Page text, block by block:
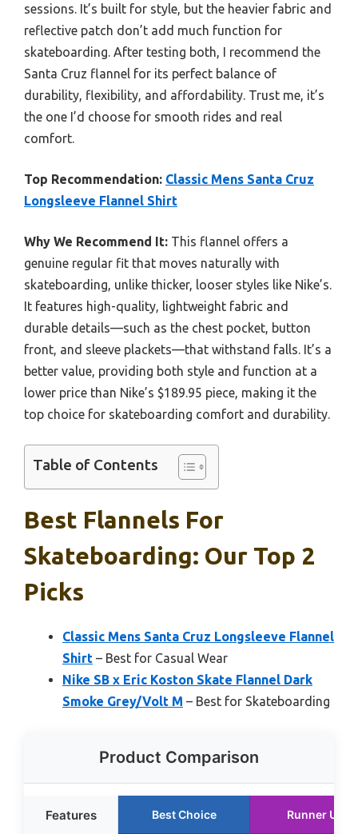
sessions. It’s built for style, but the heavier fabric and
reflective patch don’t add much function for
skateboarding. After testing both, I recommend the
Santa Cruz flannel for its perfect balance of
durability, flexibility, and affordability. Trust me, it’s
the one I’d choose for smooth rides and real
comfort.
Top Recommendation: Classic Mens Santa Cruz
Longsleeve Flannel Shirt
Why We Recommend It: This flannel offers a
genuine regular fit that moves naturally with
skateboarding, unlike thicker, looser styles like Nike’s.
It features high-quality, lightweight fabric and
durable details—such as the chest pocket, button
front, and sleeve plackets—that withstand falls. It’s a
better value, providing both style and function at a
lower price than Nike’s $189.95 piece, making it the
top choice for skateboarding comfort and durability.
Table of Contents
Best Flannels For
Skateboarding: Our Top 2
Picks
Classic Mens Santa Cruz Longsleeve Flannel
Shirt – Best for Casual Wear
Nike SB x Eric Koston Skate Flannel Dark
Smoke Grey/Volt M – Best for Skateboarding
Product Comparison
Features Best Choice Runner Up